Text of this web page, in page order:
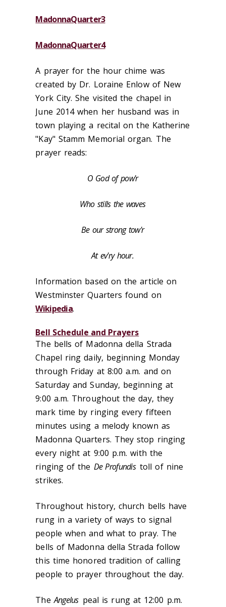
MadonnaQuarter3
MadonnaQuarter4
A prayer for the hour chime was
created by Dr. Loraine Enlow of New
York City. She visited the chapel in
June 2014 when her husband was in
town playing a recital on the Katherine
"Kay" Stamm Memorial organ. The
prayer reads:
O God of pow'r
Who stills the waves
Be our strong tow'r
At ev'ry hour.
Information based on the article on
Westminster Quarters found on
Wikipedia.‌
Bell Schedule and Prayers
The bells of Madonna della Strada
Chapel ring daily, beginning Monday
through Friday at 8:00 a.m. and on
Saturday and Sunday, beginning at
9:00 a.m. Throughout the day, they
mark time by ringing every fifteen
minutes using a melody known as
Madonna Quarters. They stop ringing
every night at 9:00 p.m. with the
ringing of the De Profundis toll of nine
strikes.
Throughout history, church bells have
rung in a variety of ways to signal
people when and what to pray. The
bells of Madonna della Strada follow
this time honored tradition of calling
people to prayer throughout the day.
TheAngelus peal is rung at 12:00 p.m.